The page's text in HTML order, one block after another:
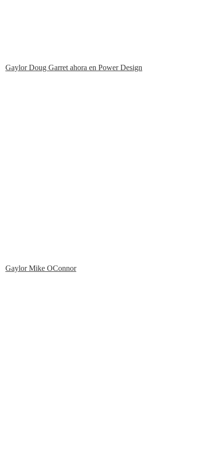
Gaylor Doug Garret ahora en Power Design
Gaylor Mike OConnor